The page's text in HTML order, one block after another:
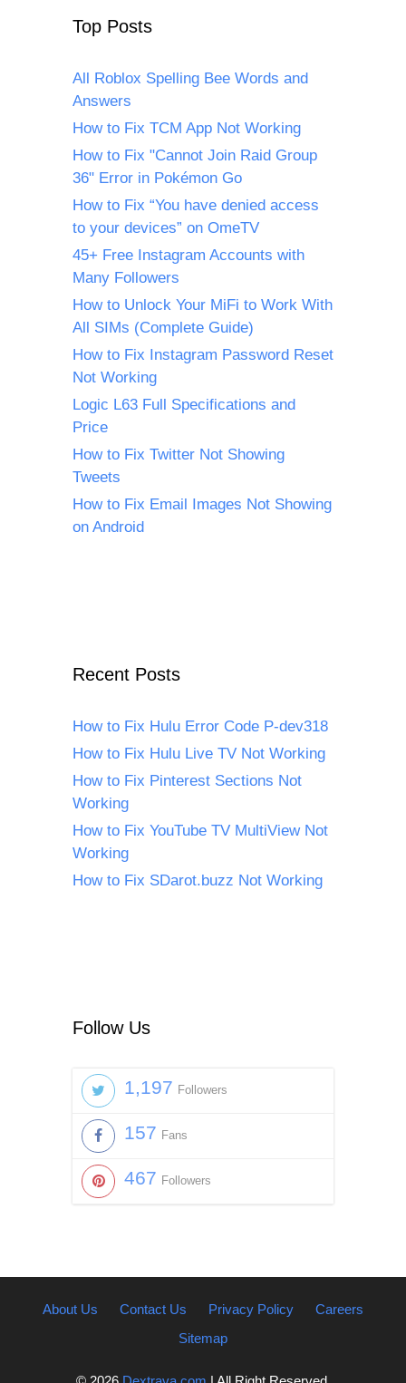
Top Posts
All Roblox Spelling Bee Words and
Answers
How to Fix TCM App Not Working
How to Fix "Cannot Join Raid Group
36" Error in Pokémon Go
How to Fix “You have denied access
to your devices” on OmeTV
45+ Free Instagram Accounts with
Many Followers
How to Unlock Your MiFi to Work With
All SIMs (Complete Guide)
How to Fix Instagram Password Reset
Not Working
Logic L63 Full Specifications and
Price
How to Fix Twitter Not Showing
Tweets
How to Fix Email Images Not Showing
on Android
Recent Posts
How to Fix Hulu Error Code P-dev318
How to Fix Hulu Live TV Not Working
How to Fix Pinterest Sections Not
Working
How to Fix YouTube TV MultiView Not
Working
How to Fix SDarot.buzz Not Working
Follow Us
1,197 Followers
157 Fans
467 Followers
About Us Contact Us Privacy Policy
Careers
Sitemap